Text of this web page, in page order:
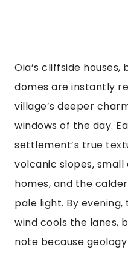
Oia’s cliffside
domes are instantly
village’s deeper
windows of the day.
settlement’s true
volcanic slopes,
homes, and the
pale light. By
wind cools the lanes,
note because